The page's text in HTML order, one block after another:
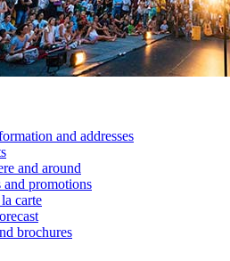
and addresses
and around
and promotions
carte
brochures